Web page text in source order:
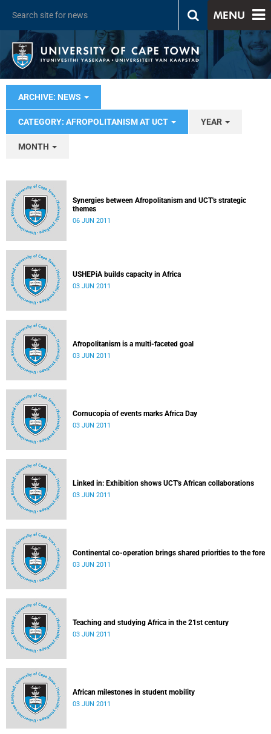
MENU
ARCHIVE: NEWS
CATEGORY: AFROPOLITANISM AT UCT YEAR
MONTH
Synergies between Afropolitanism and UCT's strategic
themes
06 JUN 2011
USHEPiA builds capacity in Africa
03 JUN 2011
Afropolitanism is a multi-faceted goal
03 JUN 2011
Cornucopia of events marks Africa Day
03 JUN 2011
Linked in: Exhibition shows UCT's African collaborations
03 JUN 2011
Continental co-operation brings shared priorities to the fore
03 JUN 2011
Teaching and studying Africa in the 21st century
03 JUN 2011
African milestones in student mobility
03 JUN 2011